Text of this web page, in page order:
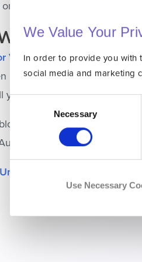
We Value Your
In order to provide you with
social media and marketing
Consent
Necessary
Use Necessary
the platform you’re using.
Stan
VPN, you can access geo-
install the Unlocator
your online traffic will be
Stan abroad, launch
IP address.